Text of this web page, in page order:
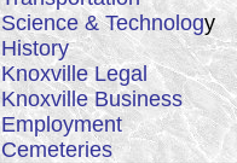
Science & Technology
History
Knoxville Legal
Knoxville Business
Employment
Cemeteries